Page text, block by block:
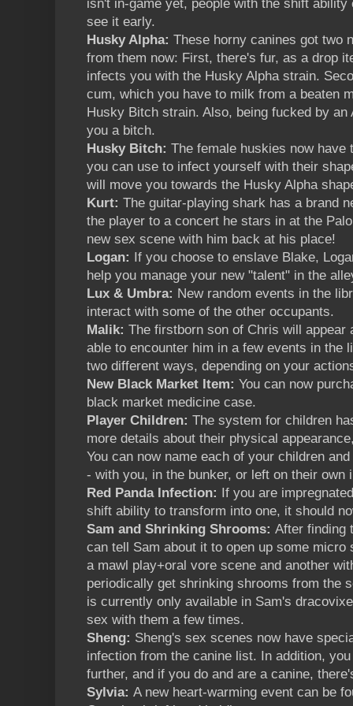
isn't in-game yet, people with the shift
see it early.
Husky Alpha: These horny canines got two
from them now: First, there's fur, as a drop
infects you with the Husky Alpha strain.
cum, which you have to milk from a beaten
Husky Bitch strain. Also, being fucked by
you a bitch.
Husky Bitch: The female huskies now
you can use to infect yourself with their
will move you towards the Husky Alpha
Kurt: The guitar-playing shark has a brand
the player to a concert he stars in at the
new sex scene with him back at his place!
Logan:
If you choose to enslave Blake,
help you manage your new "talent" in the
Lux & Umbra: New random events in the
interact with some of the other occupants.
Malik: The firstborn son of Chris will appear
able to encounter him in a few events in the
two different ways, depending on your
New Black Market Item: You can now
black market medicine case.
Player Children: The system for children
more details about their physical
You can now name each of your children
- with you, in the bunker, or left on their own
Red Panda Infection:
If you are
shift ability to transform into one, it should
Sam and Shrinking Shrooms: After finding
can tell Sam about it to open up some micro
a mawl play+oral vore scene and another
periodically get shrinking shrooms from the
is currently only available in Sam's
sex with them a few times.
Sheng: Sheng's sex scenes now have
infection from the canine list. In addition,
further, and if you do and are a canine,
Sylvia: A new heart-warming event can be